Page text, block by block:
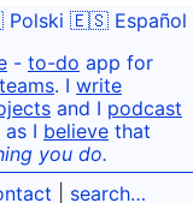
🇪🇸 Español
- to-do app for
teams. I write
and I podcast
as I believe that
you do.
search…